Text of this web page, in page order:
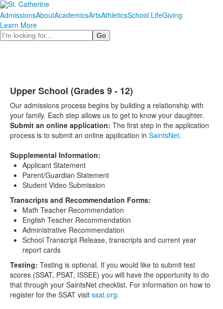
AdmissionsAboutAcademicsArtsAthleticsSchool LifeGiving
Learn More
Search
Upper School (Grades 9 - 12)
Our admissions process begins by building a relationship with
your family. Each step allows us to get to know your daughter.
Submit an online application: The first step in the application
process is to submit an online application in SaintsNet.
Supplemental Information:
Applicant Statement
Parent/Guardian Statement
Student Video Submission
Transcripts and Recommendation Forms:
Math Teacher Recommendation
English Teacher Recommendation
Administrative Recommendation
School Transcript Release, transcripts and current year
report cards
Testing: Testing is optional. If you would like to submit test
scores (SSAT, PSAT, ISSEE) you will have the opportunity to do
that through your SaintsNet checklist. For information on how to
register for the SSAT visit ssat.org.